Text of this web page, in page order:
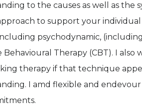
to the causes as well as the
to support your
psychodynamic,
Behavioural Therapy (CBT). I
therapy if that technique
I amd flexible and